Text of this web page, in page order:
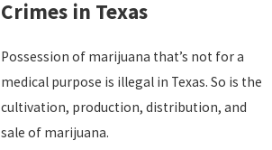
Crimes in Texas
Possession of marijuana that’s not for a
medical purpose is illegal in Texas. So is the
cultivation, production, distribution, and
sale of marijuana.